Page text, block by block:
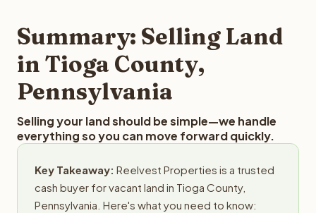
provides offers within 24 hours with no obligation.
Summary: Selling Land
in Tioga County,
Pennsylvania
Selling your land should be simple—we handle
everything so you can move forward quickly.
Key Takeaway: Reelvest Properties is a trusted
cash buyer for vacant land in Tioga County,
Pennsylvania. Here's what you need to know: